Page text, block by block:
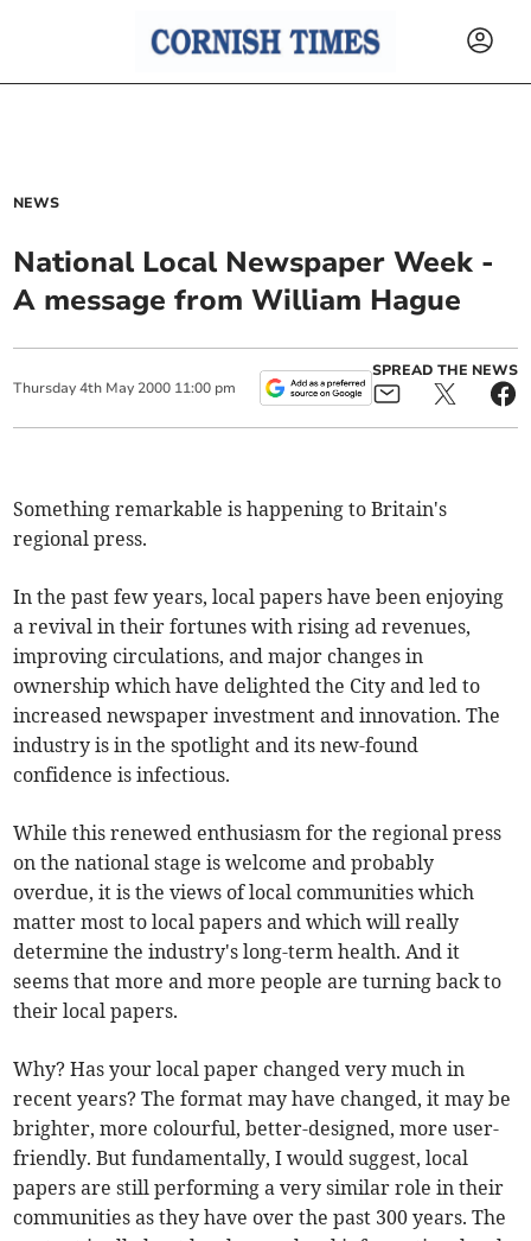
NEWS
National Local Newspaper Week -
A message from William Hague
Thursday 4th May 2000 11:00 pm
SPREAD THE NEWS
Something remarkable is happening to Britain's
regional press.
In the past few years, local papers have been enjoying
a revival in their fortunes with rising ad revenues,
improving circulations, and major changes in
ownership which have delighted the City and led to
increased newspaper investment and innovation. The
industry is in the spotlight and its new-found
confidence is infectious.
While this renewed enthusiasm for the regional press
on the national stage is welcome and probably
overdue, it is the views of local communities which
matter most to local papers and which will really
determine the industry's long-term health. And it
seems that more and more people are turning back to
their local papers.
Why? Has your local paper changed very much in
recent years? The format may have changed, it may be
brighter, more colourful, better-designed, more user-
friendly. But fundamentally, I would suggest, local
papers are still performing a very similar role in their
communities as they have over the past 300 years. The